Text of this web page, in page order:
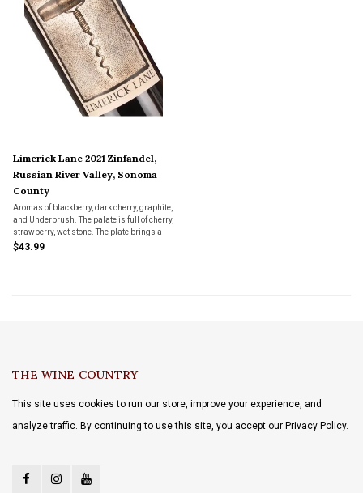
Limerick Lane 2021 Zinfandel,
Russian River Valley, Sonoma
County
Aromas of blackberry, dark cherry, graphite,
and Underbrush. The palate is full of cherry,
strawberry, wet stone. The plate brings a
broad and Chewy, mouthfeel with a fresh
$43.99
THE WINE COUNTRY
This site uses cookies to run our store, improve your experience, and
analyze traffic. By continuing to use this site, you accept our Privacy Policy.